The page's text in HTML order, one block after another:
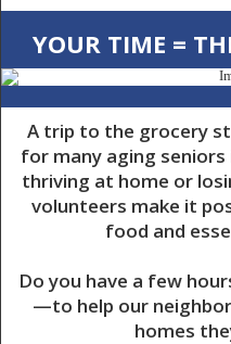
YOUR TIME =
A trip to the grocery
for many aging
thriving at home or
volunteers make it
food and
Do you have a few
—to help our
homes